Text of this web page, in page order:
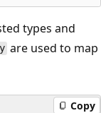
types and
are used to map
Copy